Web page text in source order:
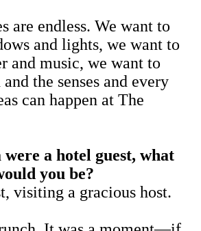
are endless. We want to
and lights, we want to
and music, we want to
the senses and every
can happen at The
a hotel guest, what
you be?
visiting a gracious host.